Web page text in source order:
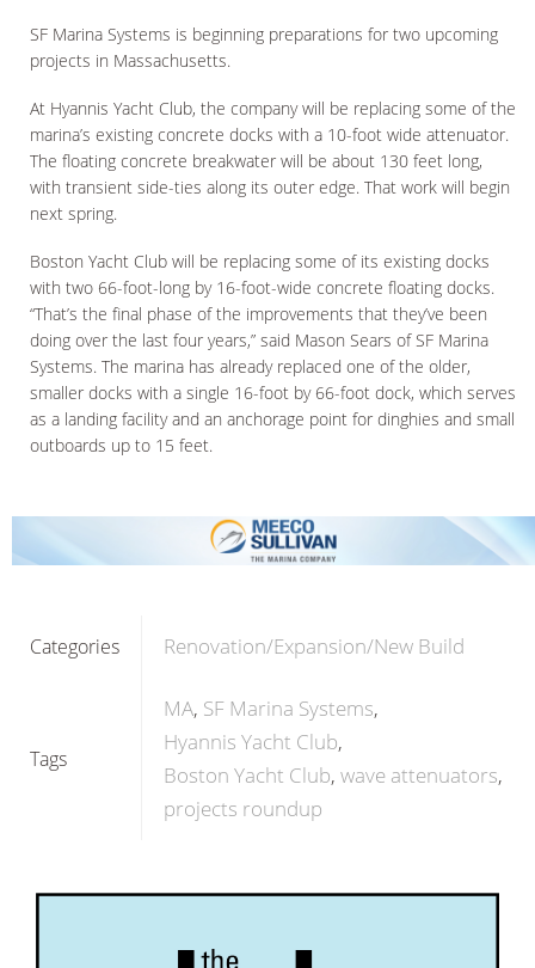
SF Marina Systems is beginning preparations for two upcoming
projects in Massachusetts.
At Hyannis Yacht Club, the company will be replacing some of the
marina’s existing concrete docks with a 10-foot wide attenuator.
The floating concrete breakwater will be about 130 feet long,
with transient side-ties along its outer edge. That work will begin
next spring.
Boston Yacht Club will be replacing some of its existing docks
with two 66-foot-long by 16-foot-wide concrete floating docks.
“That’s the final phase of the improvements that they’ve been
doing over the last four years,” said Mason Sears of SF Marina
Systems. The marina has already replaced one of the older,
smaller docks with a single 16-foot by 66-foot dock, which serves
as a landing facility and an anchorage point for dinghies and small
outboards up to 15 feet.
Categories Renovation/Expansion/New Build
Tags
MA SF Marina Systems
Hyannis Yacht Club
Boston Yacht Club wave attenuators
projects roundup